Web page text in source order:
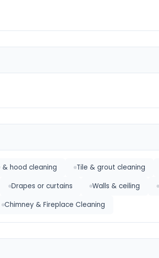
& hood cleaning Tile & grout cleaning
Drapes or curtains Walls & ceiling
Chimney & Fireplace Cleaning